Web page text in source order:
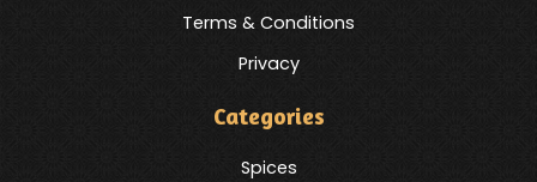
Terms & Conditions
Privacy
Categories
Spices